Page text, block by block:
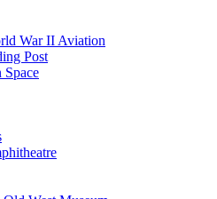
War II Aviation
Post
Space